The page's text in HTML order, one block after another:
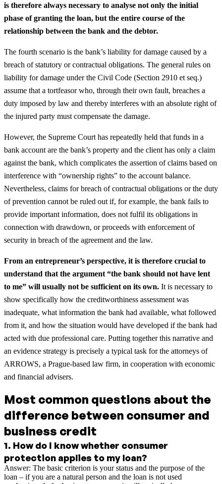
is therefore always necessary to analyse not only the initial
phase of granting the loan, but the entire course of the
relationship between the bank and the debtor.
The fourth scenario is the bank’s liability for damage caused by a
breach of statutory or contractual obligations. The general rules on
liability for damage under the Civil Code (Section 2910 et seq.)
assume that a tortfeasor who, through their own fault, breaches a
duty imposed by law and thereby interferes with an absolute right of
the injured party must compensate the damage.
However, the Supreme Court has repeatedly held that funds in a
bank account are the bank’s property and the client has only a claim
against the bank, which complicates the assertion of claims based on
interference with “ownership rights” to the account balance.
Nevertheless, claims for breach of contractual obligations or the duty
of prevention cannot be ruled out if, for example, the bank fails to
provide important information, does not fulfil its obligations in
connection with drawdown, or proceeds with enforcement of
security in breach of the agreement and the law.
From an entrepreneur’s perspective, it is therefore crucial to
understand that the argument “the bank should not have lent
to me” will usually not be sufficient on its own. It is necessary to
show specifically how the creditworthiness assessment was
inadequate, what information the bank had available, what followed
from it, and how the situation would have developed if the bank had
acted with due professional care. Putting together this narrative and
an evidence strategy is precisely a typical task for the attorneys of
ARROWS, a Prague-based law firm, in cooperation with economic
and financial advisers.
Most common questions about the
difference between consumer and
business credit
1. How do I know whether consumer
protection applies to my loan?
Answer: The basic criterion is your status and the purpose of the
loan – if you are a natural person and the loan is not used